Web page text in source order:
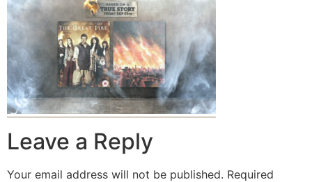
Leave a Reply
Your email address will not be published. Required